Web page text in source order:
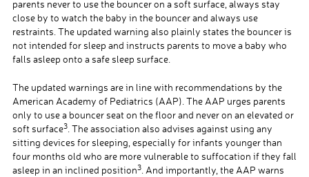
parents never to use the bouncer on a soft surface, always stay
close by to watch the baby in the bouncer and always use
restraints. The updated warning also plainly states the bouncer is
not intended for sleep and instructs parents to move a baby who
falls asleep onto a safe sleep surface.
The updated warnings are in line with recommendations by the
American Academy of Pediatrics (AAP). The AAP urges parents
only to use a bouncer seat on the floor and never on an elevated or
soft surface3. The association also advises against using any
sitting devices for sleeping, especially for infants younger than
four months old who are more vulnerable to suffocation if they fall
asleep in an inclined position3. And importantly, the AAP warns